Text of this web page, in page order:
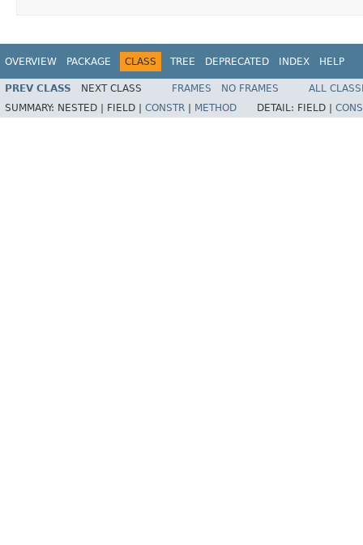
OVERVIEW PACKAGE CLASS TREE DEPRECATED INDEX HELP
PREV CLASS NEXT CLASS FRAMES NO FRAMES
ALL
SUMMARY: NESTED | FIELD | CONSTR METHOD DETAIL: FIELD |